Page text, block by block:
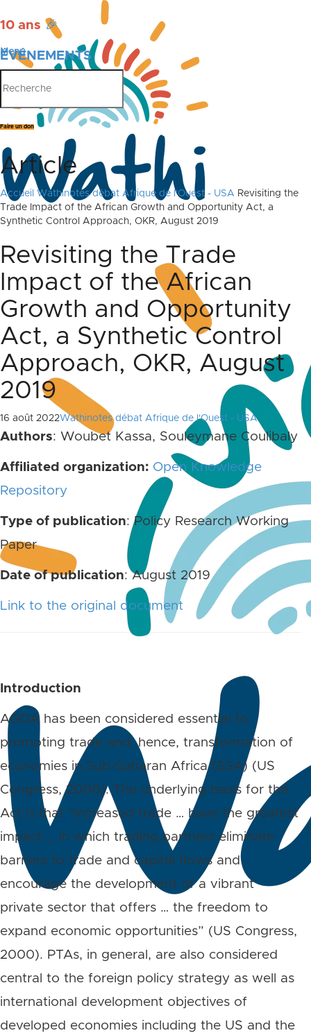
10 ans 🎉
ÉVÉNEMENTS
PUBLICATIONS
Menu
Faire un don
Article
Accueil Wathinotes débat Afrique de l'Ouest - USA Revisiting the
Trade Impact of the African Growth and Opportunity Act, a
Synthetic Control Approach, OKR, August 2019
Revisiting the Trade
Impact of the African
Growth and Opportunity
Act, a Synthetic Control
Approach, OKR, August
2019
16 août 2022Wathinotes débat Afrique de l'Ouest - USA
Authors: Woubet Kassa, Souleymane Coulibaly
Affiliated organization: Open Knowledge
Repository
Type of publication: Policy Research Working
Paper
Date of publication: August 2019
Link to the original document
Introduction
AGOA has been considered essential to
promoting trade and, hence, transformation of
economies in Sub-Saharan Africa (SSA) (US
Congress, 2000). The underlying basis for the
Act is that “increased trade … have the greatest
impact … in which trading partners eliminate
barriers to trade and capital flows and
encourage the development of a vibrant
private sector that offers … the freedom to
expand economic opportunities” (US Congress,
2000). PTAs, in general, are also considered
central to the foreign policy strategy as well as
international development objectives of
developed economies including the US and the